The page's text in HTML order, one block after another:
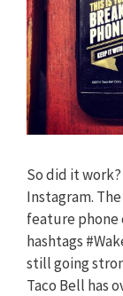
So did it
Instagram.
feature phone
hashtags
still going
Taco Bell has